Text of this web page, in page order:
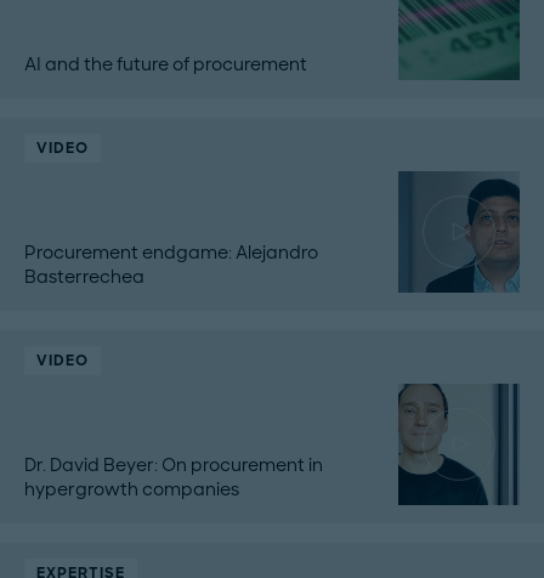
AI and the future of procurement
VIDEO
Procurement endgame: Alejandro
Basterrechea
VIDEO
Dr. David Beyer: On procurement in
hypergrowth companies
EXPERTISE